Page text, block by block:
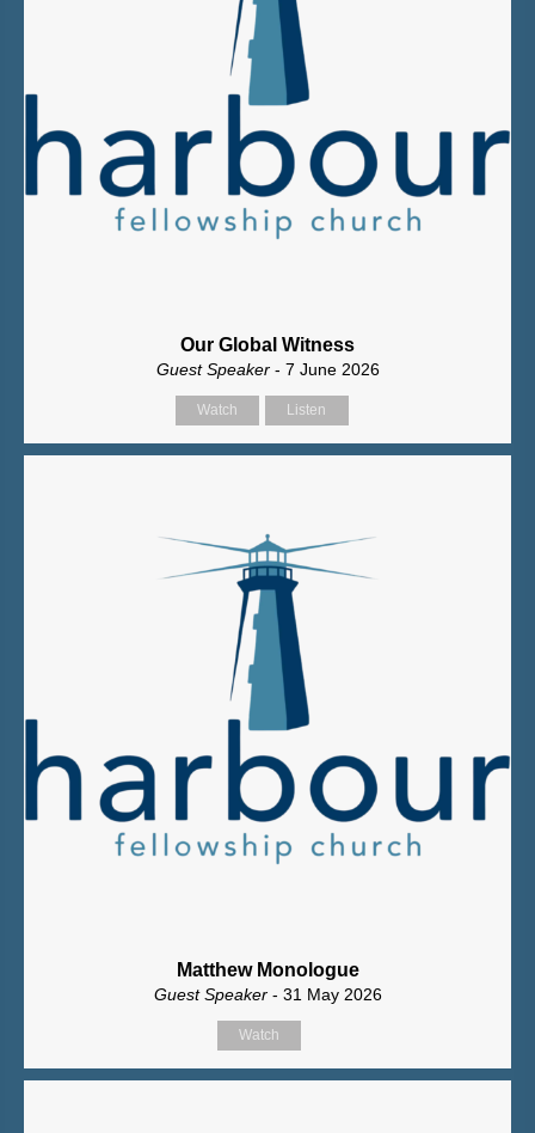
Our Global Witness
Guest Speaker - 7 June 2026
Watch Listen
Matthew Monologue
Guest Speaker - 31 May 2026
Watch